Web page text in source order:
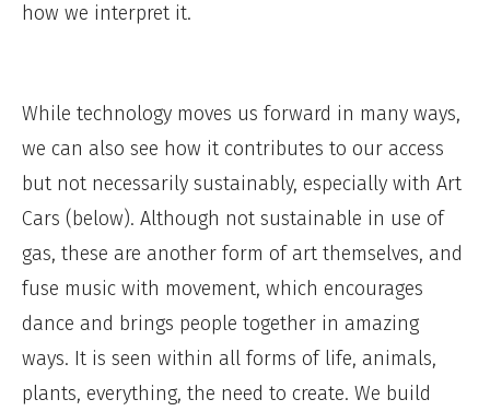
how we interpret it.
While technology moves us forward in many ways,
we can also see how it contributes to our access
but not necessarily sustainably, especially with Art
Cars (below). Although not sustainable in use of
gas, these are another form of art themselves, and
fuse music with movement, which encourages
dance and brings people together in amazing
ways. It is seen within all forms of life, animals,
plants, everything, the need to create. We build